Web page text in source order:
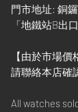
門市地址: 銅
「地鐵站B出口
【由於市場
請聯絡本店確
All watches